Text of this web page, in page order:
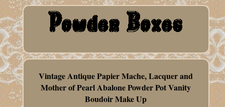
Vintage Antique Papier Mache, Lacquer and
Mother of Pearl Abalone Powder Pot Vanity
Boudoir Make Up